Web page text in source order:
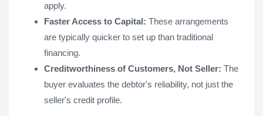
apply.
Faster Access to Capital: These arrangements
are typically quicker to set up than traditional
financing.
Creditworthiness of Customers, Not Seller: The
buyer evaluates the debtor's reliability, not just the
seller's credit profile.